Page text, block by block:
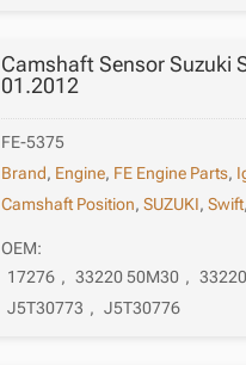
Camshaft Sensor Suzuki
01.2012
FE-5375
Brand, Engine, FE Engine Parts,
Camshaft Position,SUZUKI,Swift
OEM:
17276 , 33220 50M30 ,
J5T30773 , J5T30776